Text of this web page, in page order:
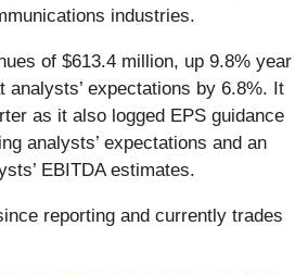
industries.
of $613.4 million, up 9.8% year
analysts’ expectations by 6.8%. It
as it also logged EPS guidance
analysts’ expectations and an
EBITDA estimates.
reporting and currently trades